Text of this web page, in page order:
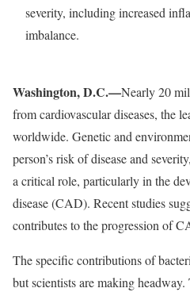
severity, including increased
imbalance.
Washington, D.C.—Nearly 20
from cardiovascular diseases, the
worldwide. Genetic and
person’s risk of disease and
a critical role, particularly in the
disease (CAD). Recent studies
contributes to the progression of
The specific contributions of
but scientists are making